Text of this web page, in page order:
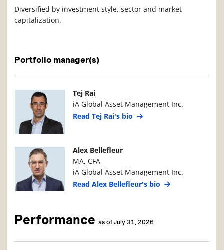
Diversified by investment style, sector and market
capitalization.
Portfolio manager(s)
Manager PhotoManager Details
Tej Rai
iA Global Asset Management Inc.
Read Tej Rai's bio
Manager PhotoManager Details
Alex Bellefleur
MA, CFA
iA Global Asset Management Inc.
Read Alex Bellefleur's bio
Performance as of July 31, 2026